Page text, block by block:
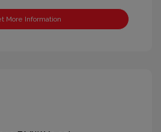
More Information